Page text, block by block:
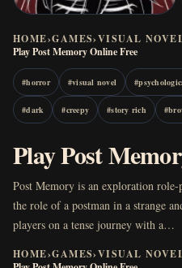
HOME›GAMES›VISUAL
Play Post Memory Online Free
#horror #visual novel #
#dark #creepy #story rich #
Play Post
Post Memory is an exploration
the role of a postman in a strange
players on a tense journey with a…
HOME›GAMES›VISUAL